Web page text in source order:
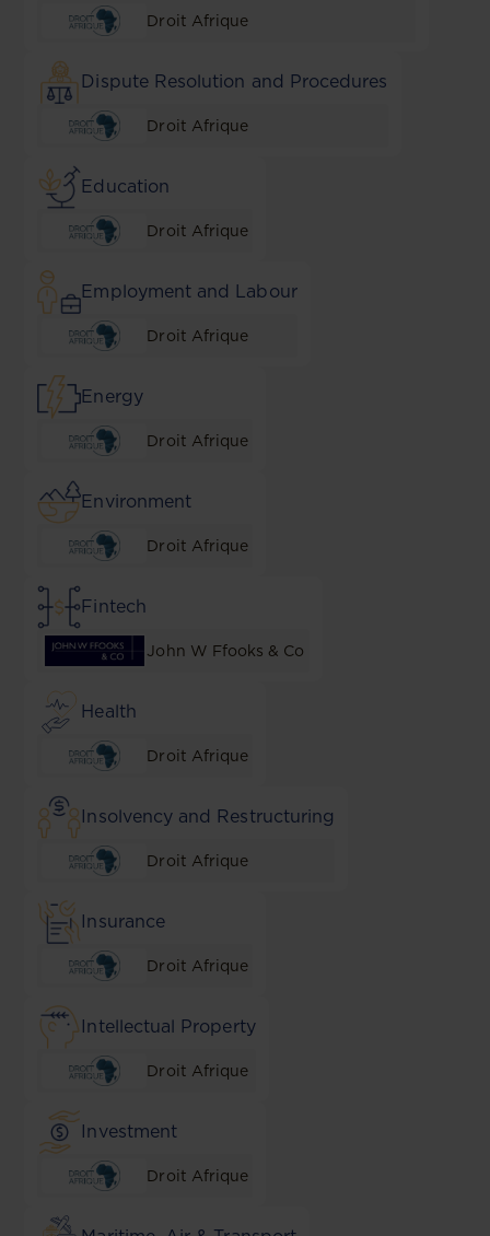
Droit Afrique
Dispute Resolution and Procedures
Droit Afrique
Education
Droit Afrique
Employment and Labour
Droit Afrique
Energy
Droit Afrique
Environment
Droit Afrique
Fintech
John W Ffooks & Co
Health
Droit Afrique
Insolvency and Restructuring
Droit Afrique
Insurance
Droit Afrique
Intellectual Property
Droit Afrique
Investment
Droit Afrique